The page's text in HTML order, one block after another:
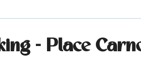
- Place